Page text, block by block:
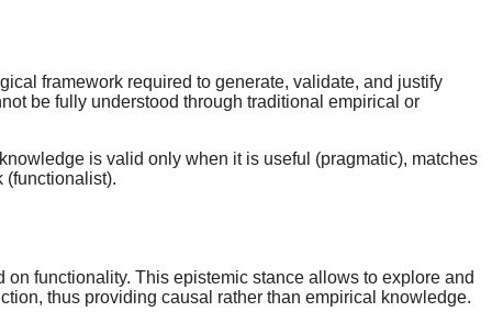
framework required to generate, validate, and justify
be fully understood through traditional empirical or
is valid only when it is useful (pragmatic), matches
(functionalist).
functionality. This epistemic stance allows to explore and
thus providing causal rather than empirical knowledge.